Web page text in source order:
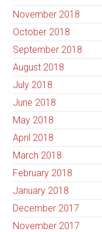
November 2018
October 2018
September 2018
August 2018
July 2018
June 2018
May 2018
April 2018
March 2018
February 2018
January 2018
December 2017
November 2017